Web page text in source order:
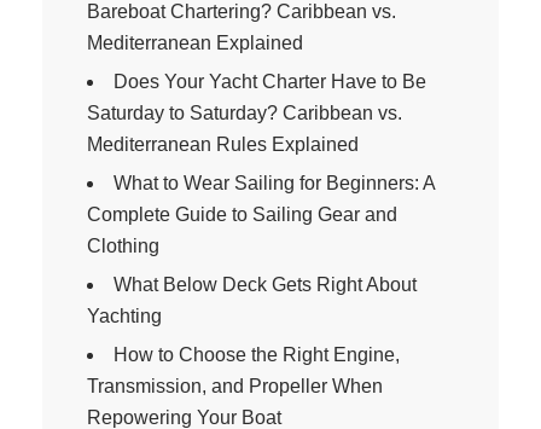
Bareboat Chartering? Caribbean vs.
Mediterranean Explained
Does Your Yacht Charter Have to Be
Saturday to Saturday? Caribbean vs.
Mediterranean Rules Explained
What to Wear Sailing for Beginners: A
Complete Guide to Sailing Gear and
Clothing
What Below Deck Gets Right About
Yachting
How to Choose the Right Engine,
Transmission, and Propeller When
Repowering Your Boat